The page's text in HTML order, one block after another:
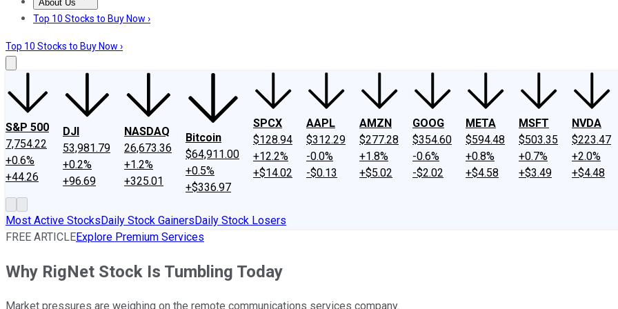
About Us
About UsContact UsInvesting Philosophy
Top 10 Stocks to Buy Now ›
Top 10 Stocks to Buy Now ›
S&P 500
7,754.22
+0.6%
+44.26
DJI
53,981.79
+0.2%
+96.69
NASDAQ
26,673.36
+1.2%
+325.01
Bitcoin
$64,911.00
+0.5%
+$336.97
SPCX
$128.94
+12.2%
+$14.02
AAPL
$312.29
-0.0%
-$0.13
AMZN
$277.28
+1.8%
+$5.02
GOOG
$354.60
-0.6%
-$2.02
META
$594.48
+0.8%
+$4.58
MSFT
$503.35
+0.7%
+$3.49
NVDA
$223.47
+2.0%
+$4.48
Most Active StocksDaily Stock GainersDaily Stock Losers
FREE ARTICLEExplore Premium Services
Why RigNet Stock Is Tumbling Today
Market pressures are weighing on the remote communications services company.